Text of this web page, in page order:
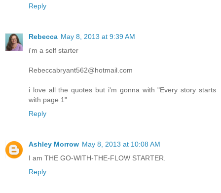
Reply
Rebecca May 8, 2013 at 9:39 AM
i'm a self starter
Rebeccabryant562@hotmail.com
i love all the quotes but i'm gonna with "Every story starts
with page 1"
Reply
Ashley Morrow May 8, 2013 at 10:08 AM
I am THE GO-WITH-THE-FLOW STARTER.
Reply